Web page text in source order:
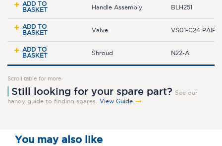
ADD TO
BASKET
Handle Assembly BLH251
ADD TO
BASKET
Valve VS01-C24 PAIR
ADD TO
BASKET
Shroud N22-A
Scroll table for more
Still looking for your spare part? See our
handy guide to finding spares.
View Guide
You may also like